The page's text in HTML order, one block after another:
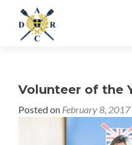
Volunteer of the
Posted on February 8, 2017